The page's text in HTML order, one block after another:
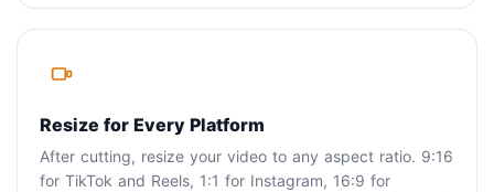
Resize for Every Platform
After cutting, resize your video to any aspect ratio. 9:16
for TikTok and Reels, 1:1 for Instagram, 16:9 for